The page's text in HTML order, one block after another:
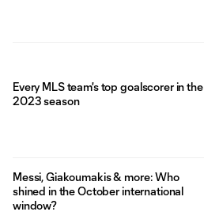
Every MLS team's top goalscorer in the
2023 season
Messi, Giakoumakis & more: Who
shined in the October international
window?